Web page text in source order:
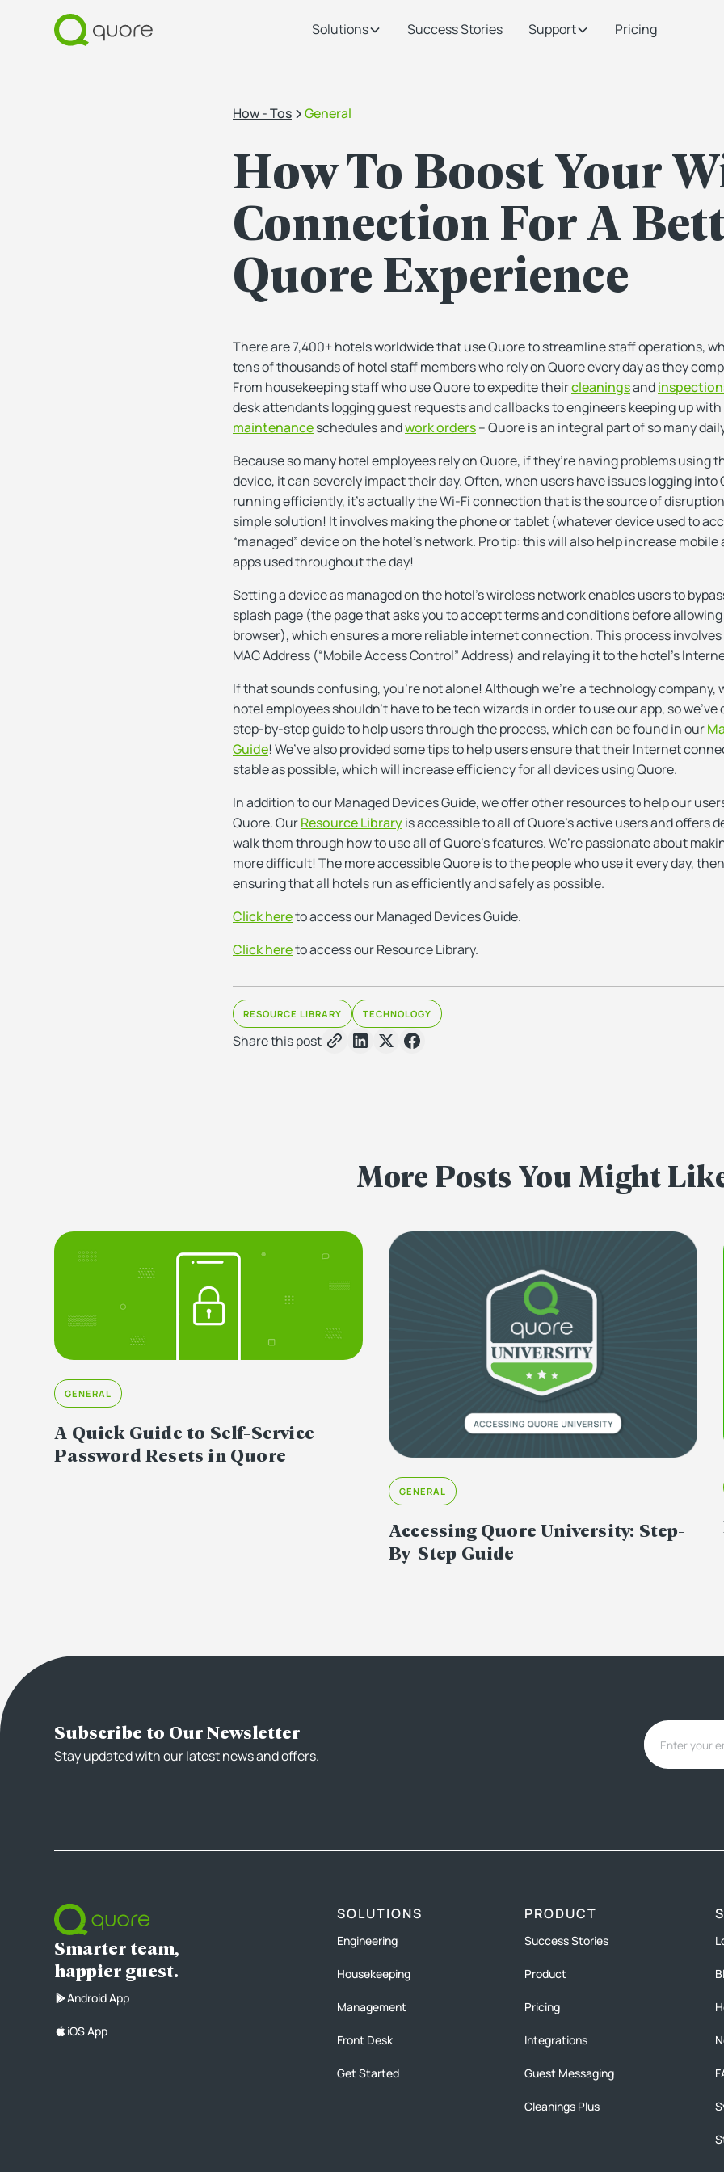
Solutions Success Stories Support Pricing
How - Tos General
How To Boost Your
Connection For A
Quore Experience
There are 7,400+ hotels worldwide that use Quore to streamline staff operations,
tens of thousands of hotel staff members who rely on Quore every day as they
From housekeeping staff who use Quore to expedite theircleaningsand
desk attendants logging guest requests and callbacks to engineers keeping up
maintenanceschedules andwork orders– Quore is an integral part of so many
Because so many hotel employees rely on Quore, if they’re having problems using
device, it can severely impact their day. Often, when users have issues logging into
running efficiently, it’s actually the Wi-Fi connection that is the source of
simple solution! It involves making the phone or tablet (whatever device used to
“managed” device on the hotel’s network. Pro tip: this will also help increase
apps used throughout the day!
Setting a device as managed on the hotel’s wireless network enables users to
splash page (the page that asks you to accept terms and conditions before
browser), which ensures a more reliable internet connection. This process involves
MAC Address (“Mobile Access Control” Address) and relaying it to the hotel’s
If that sounds confusing, you’re not alone! Although we’re a technology
hotel employees shouldn’t have to be tech wizards in order to use our app, so
step-by-step guide to help users through the process, which can be found in our
Guide! We’ve also provided some tips to help users ensure that their Internet
stable as possible, which will increase efficiency for all devices using Quore.
In addition to our Managed Devices Guide, we offer other resources to help our
Quore. OurResource Libraryis accessible to all of Quore’s active users and offers
walk them through how to use all of Quore’s features. We’re passionate about
more difficult! The more accessible Quore is to the people who use it every day,
ensuring that all hotels run as efficiently and safely as possible.
Click hereto access our Managed Devices Guide.
Click hereto access our Resource Library.
RESOURCE LIBRARY TECHNOLOGY
Share this post
More Posts You Might
GENERAL
A Quick Guide to Self-Service
Password Resets in Quore
GENERAL
Accessing Quore University: Step-
By-Step Guide
Subscribe to Our Newsletter
Stay updated with our latest news and offers.
Smarter team,
happier guest.
Android App
iOS App
SOLUTIONS
Engineering
Housekeeping
Management
Front Desk
Get Started
PRODUCT
Success Stories
Product
Pricing
Integrations
Guest Messaging
Cleanings Plus